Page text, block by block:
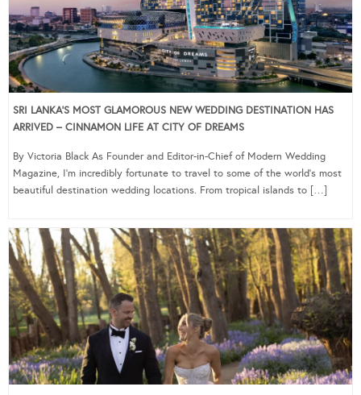
SRI LANKA’S MOST GLAMOROUS NEW WEDDING DESTINATION HAS
ARRIVED – CINNAMON LIFE AT CITY OF DREAMS
By Victoria Black As Founder and Editor-in-Chief of Modern Wedding
Magazine, I’m incredibly fortunate to travel to some of the world’s most
beautiful destination wedding locations. From tropical islands to […]